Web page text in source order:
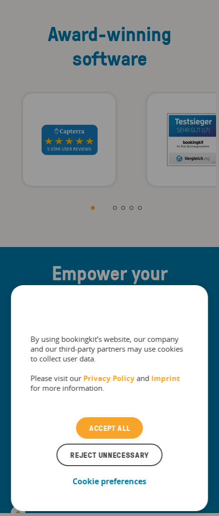
Award-winning
software
Empower your
I agree to my personal data being stored and used to
receive news and updates on the leisure industry via email
by bookingkit.
You can unsubscribe at any time. We protect your data always.
By using bookingkit’s website, our company
and our third-party partners may use cookies
to collect user data.
Please visit our Privacy Policyand Imprint
for more information.
ACCEPT ALL
REJECT UNNECESSARY
Cookie preferences